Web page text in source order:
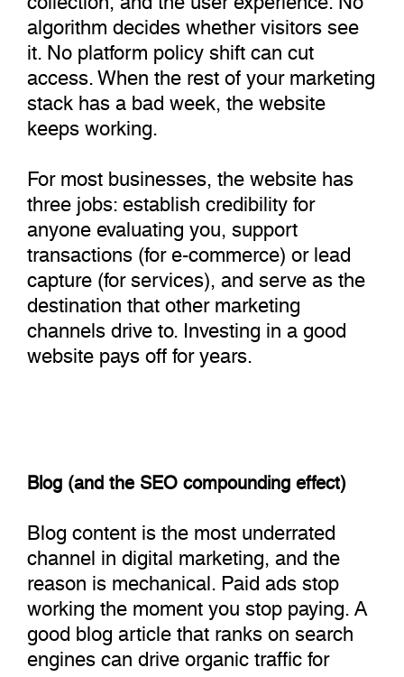
algorithm decides whether visitors see
it. No platform policy shift can cut
access. When the rest of your marketing
stack has a bad week, the website
keeps working.
For most businesses, the website has
three jobs: establish credibility for
anyone evaluating you, support
transactions (for e-commerce) or lead
capture (for services), and serve as the
destination that other marketing
channels drive to. Investing in a good
website pays off for years.
Blog (and the SEO compounding effect)
Blog content is the most underrated
channel in digital marketing, and the
reason is mechanical. Paid ads stop
working the moment you stop paying. A
good blog article that ranks on search
engines can drive organic traffic for